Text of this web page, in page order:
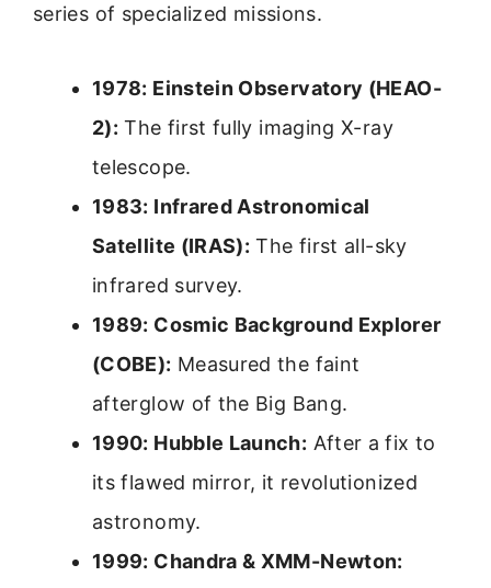
series of specialized missions.
1978: Einstein Observatory (HEAO-
2): The first fully imaging X-ray
telescope.
1983: Infrared Astronomical
Satellite (IRAS): The first all-sky
infrared survey.
1989: Cosmic Background Explorer
(COBE): Measured the faint
afterglow of the Big Bang.
1990: Hubble Launch: After a fix to
its flawed mirror, it revolutionized
astronomy.
1999: Chandra & XMM-Newton: